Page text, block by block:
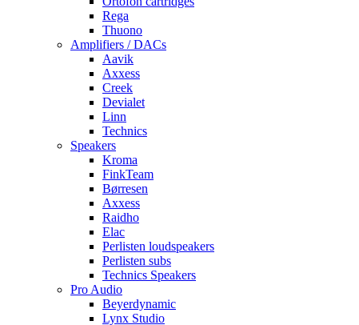
Rega
Thuono
Amplifiers / DACs
Aavik
Axxess
Creek
Devialet
Linn
Technics
Speakers
Kroma
FinkTeam
Børresen
Axxess
Raidho
Elac
Perlisten loudspeakers
Perlisten subs
Technics Speakers
Pro Audio
Beyerdynamic
Lynx Studio